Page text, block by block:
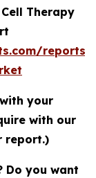
Therapy
reports/
your
with our
report.)
Do you want